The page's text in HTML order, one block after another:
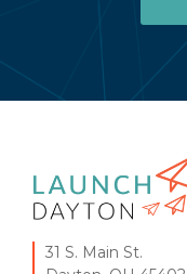
31 S. Main St.